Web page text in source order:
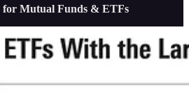
for Mutual Funds & ETFs